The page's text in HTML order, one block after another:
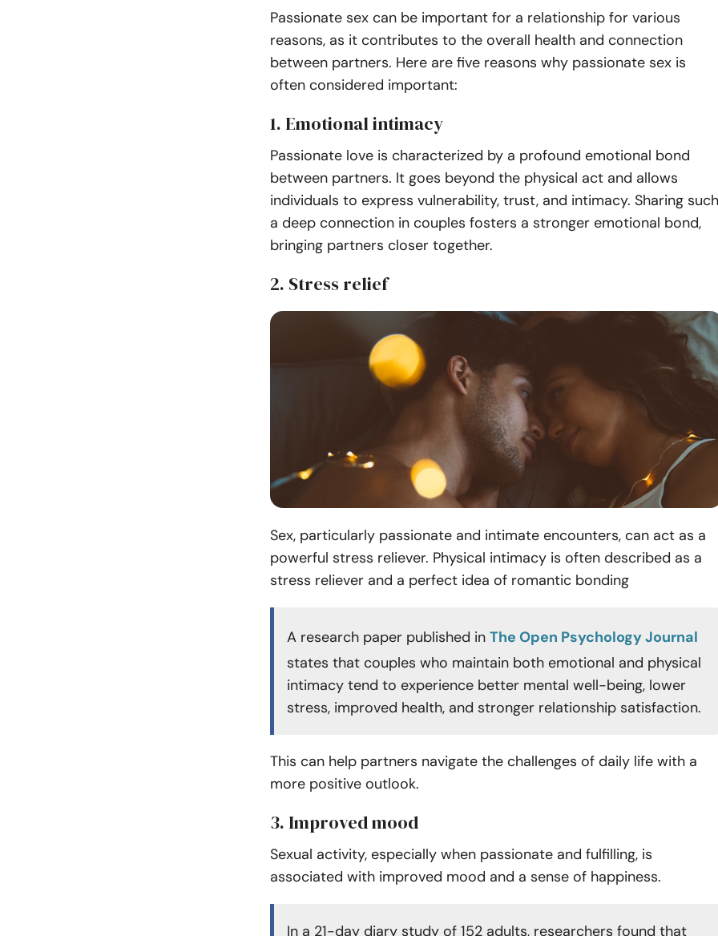
Passionate sex can be important for a relationship for various
reasons, as it contributes to the overall health and connection
between partners. Here are five reasons why passionate sex is
often considered important:
1. Emotional intimacy
Passionate love is characterized by a profound emotional bond
between partners. It goes beyond the physical act and allows
individuals to express vulnerability, trust, and intimacy. Sharing such
a deep connection in couples fosters a stronger emotional bond,
bringing partners closer together.
2. Stress relief
Sex, particularly passionate and intimate encounters, can act as a
powerful stress reliever. Physical intimacy is often described as a
stress reliever and a perfect idea of romantic bonding
A research paper published in The Open Psychology Journal
states that couples who maintain both emotional and physical
intimacy tend to experience better mental well-being, lower
stress, improved health, and stronger relationship satisfaction.
This can help partners navigate the challenges of daily life with a
more positive outlook.
3. Improved mood
Sexual activity, especially when passionate and fulfilling, is
associated with improved mood and a sense of happiness.
In a 21-day diary study of 152 adults, researchers found that